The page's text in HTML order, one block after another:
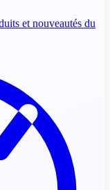
et nouveautés du